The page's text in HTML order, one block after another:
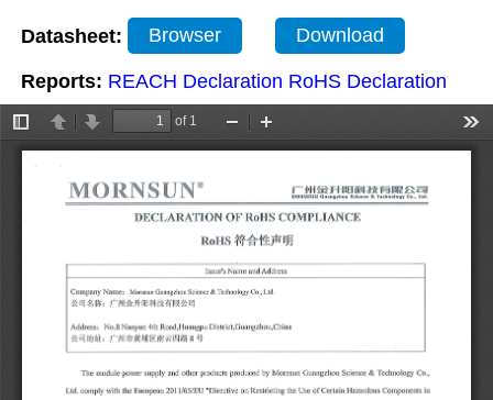
Datasheet: Browser Download
Reports: REACH Declaration RoHS Declaration